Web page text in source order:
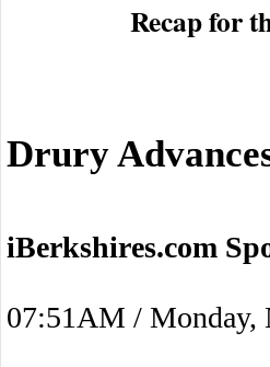
Recap for
Drury
iBerkshires.com
07:51AM / Monday,